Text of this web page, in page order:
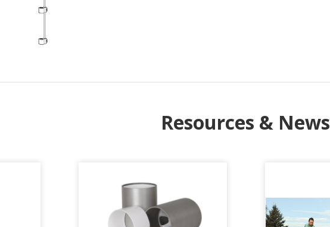
Resources & News